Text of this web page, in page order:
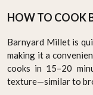
HOW TO COOK
Barnyard Millet is
making it a
cooks in 15–20
texture—similar to